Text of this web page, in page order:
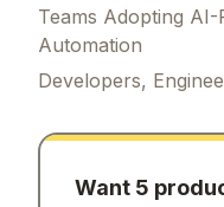
Teams Adopting
Automation
Developers,
Want 5